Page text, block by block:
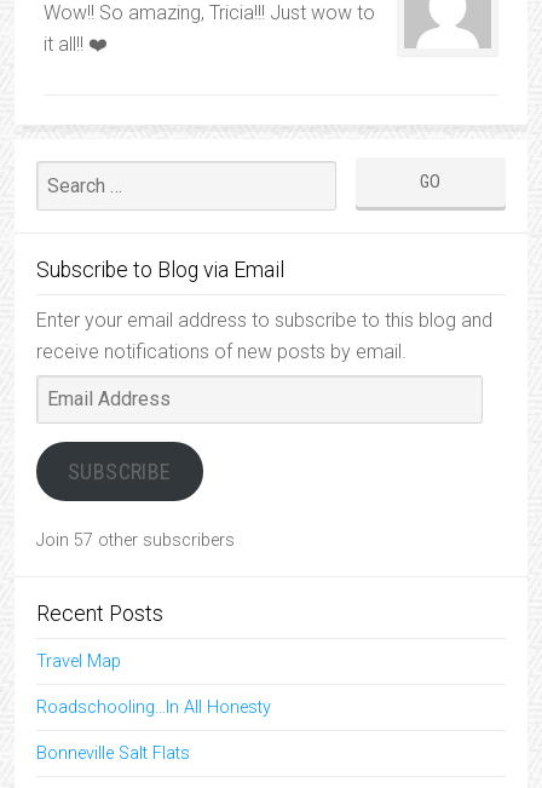
Wow!! So amazing, Tricia!!! Just wow to
it all!! ❤️
Subscribe to Blog via Email
Enter your email address to subscribe to this blog and
receive notifications of new posts by email.
Email
Address
SUBSCRIBE
Join 57 other subscribers
Recent Posts
Travel Map
Roadschooling…In All Honesty
Bonneville Salt Flats